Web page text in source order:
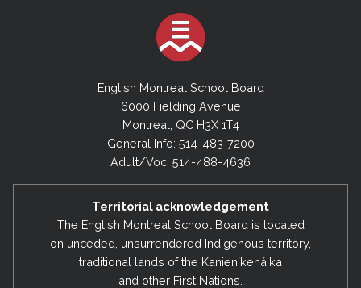
English Montreal School Board
6000 Fielding Avenue
Montreal, QC H3X 1T4
General Info: 514-483-7200
Adult/Voc: 514-488-4636
Territorial acknowledgement
The English Montreal School Board is located
on unceded, unsurrendered Indigenous territory,
traditional lands of the Kanienʼkehá:ka
and other First Nations.